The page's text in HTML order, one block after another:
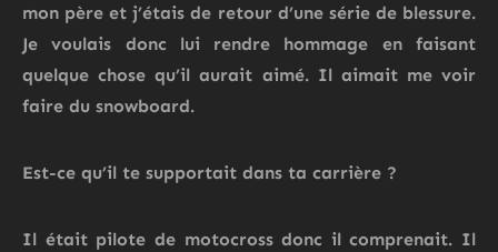
mon père et j’étais de retour d’une série de blessure.
Je voulais donc lui rendre hommage en faisant
quelque chose qu’il aurait aimé. Il aimait me voir
faire du snowboard.
Est-ce qu’il te supportait dans ta carrière ?
Il était pilote de motocross donc il comprenait. Il